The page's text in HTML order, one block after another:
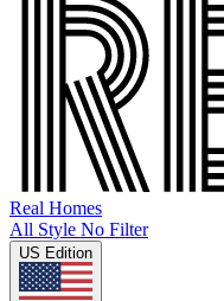
Real Homes
All Style No Filter
US Edition